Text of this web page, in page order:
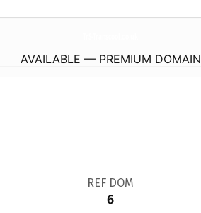
AVAILABLE — PREMIUM DOMAIN
REF DOM
6